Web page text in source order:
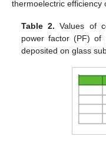
thermoelectric efficiency
Table 2. Values of
power factor (PF) of
deposited on glass